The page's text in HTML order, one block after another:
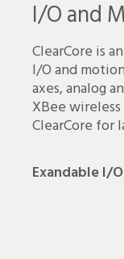
I/O and
ClearCore is
I/O and
axes, analog
XBee
ClearCore for
Exandable I/O